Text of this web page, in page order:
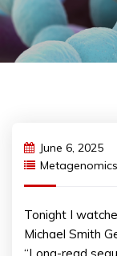
June 6, 2025
Metagenomics
Tonight I
Michael Smith